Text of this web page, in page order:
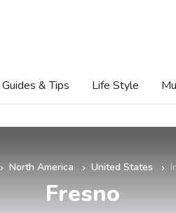
Guides & Tips Life Style
» North America » United States »
Fresno